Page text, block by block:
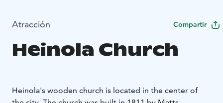
Atracción Compartir
Heinola Church
Heinola's wooden church is located in the center of